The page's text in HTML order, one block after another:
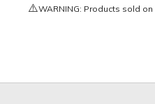
⚠️WARNING: Products sold